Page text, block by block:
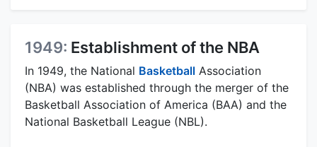
1949: Establishment of the NBA
In 1949, the National Basketball Association
(NBA) was established through the merger of the
Basketball Association of America (BAA) and the
National Basketball League (NBL).